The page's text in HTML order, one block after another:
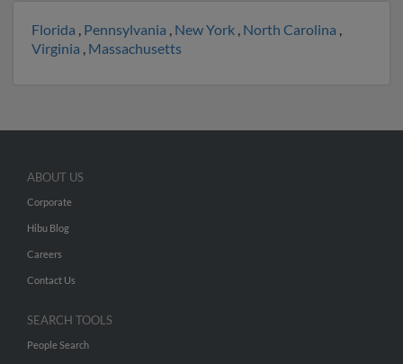
Florida , Pennsylvania , New York , North Carolina ,
Virginia , Massachusetts
ABOUT US
Corporate
Hibu Blog
Careers
Contact Us
SEARCH TOOLS
People Search